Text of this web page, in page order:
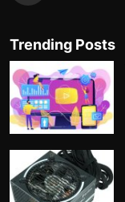
Trending Posts